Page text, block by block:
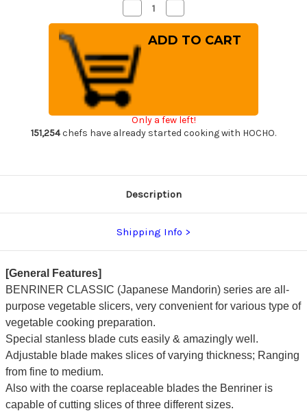
Decrease
Quantity
of
Benriner
Japanese
Mandolin
All-
Purpose
Vegetable
Slicer
(Classic
with
Catch
Tray
Quantity
of
Benriner
Japanese
with
Catch
Only a few left!
151,254chefs have already started cooking with HOCHO.
Description
Shipping Info
[General Features]
BENRINER CLASSIC (Japanese Mandorin) series are all-
purpose vegetable slicers, very convenient for various type of
vegetable cooking preparation.
Special stanless blade cuts easily & amazingly well.
Adjustable blade makes slices of varying thickness; Ranging
from fine to medium.
Also with the coarse replaceable blades the Benriner is
capable of cutting slices of three different sizes.